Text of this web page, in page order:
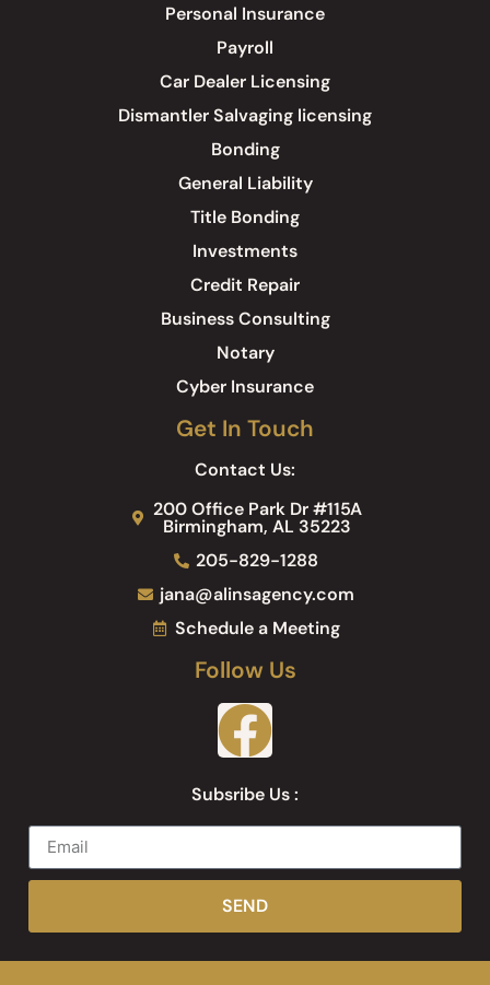
Personal Insurance
Payroll
Car Dealer Licensing
Dismantler Salvaging licensing
Bonding
General Liability
Title Bonding
Investments
Credit Repair
Business Consulting
Notary
Cyber Insurance
Get In Touch
Contact Us:
200 Office Park Dr #115A
Birmingham, AL 35223
205-829-1288
jana@alinsagency.com
Schedule a Meeting
Follow Us
Subsribe Us :
SEND